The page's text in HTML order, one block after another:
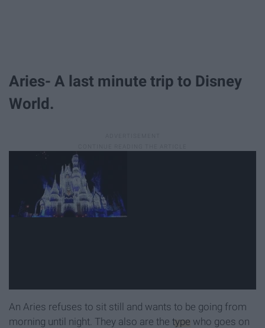
Aries- A last minute trip to Disney
World.
An Aries refuses to sit still and wants to be going from
morning until night. They also are the type who goes on